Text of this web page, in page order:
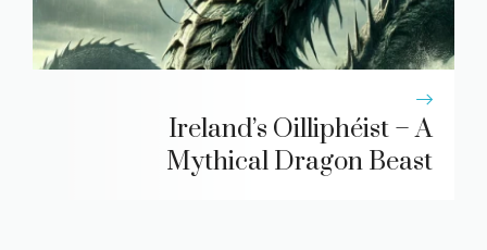
Ireland’s Oilliphéist – A
Mythical Dragon Beast